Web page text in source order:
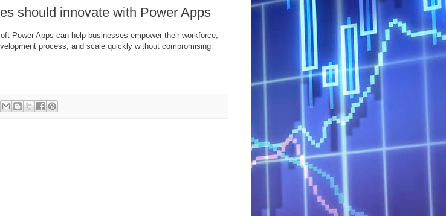
should innovate with Power Apps
Power Apps can help businesses empower their workforce,
process, and scale quickly without compromising